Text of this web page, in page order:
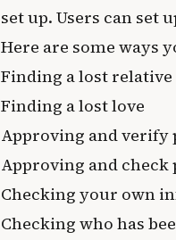
set up. Users can
Here are some ways
Finding a lost relative
Finding a lost love
Approving and verify
Approving and check
Checking your own
Checking who has